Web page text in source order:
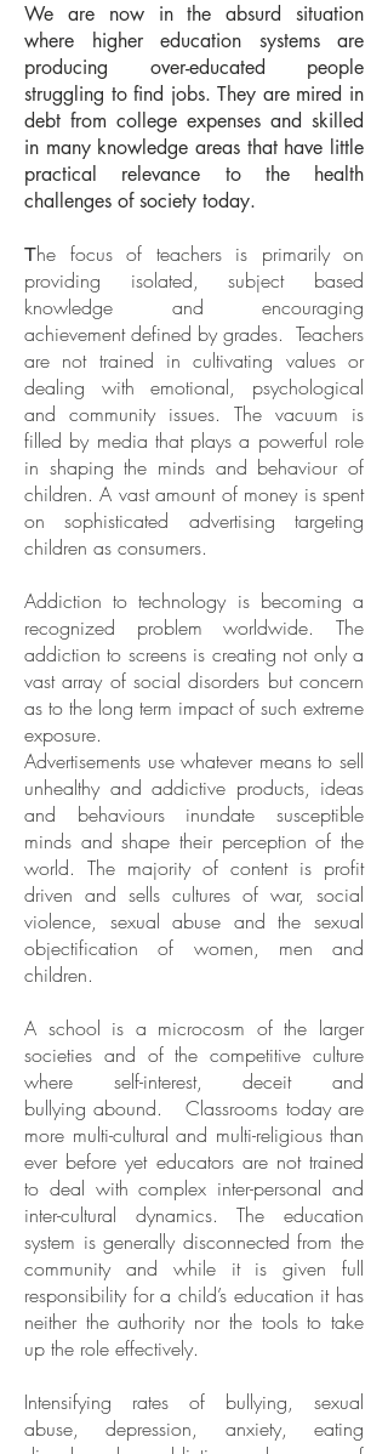
We are now in the absurd situation
where higher education systems are
producing over-educated people
struggling to find jobs. They are mired in
debt from college expenses and skilled
in many knowledge areas that have little
practical relevance to the health
challenges of society today.
The focus of teachers is primarily on
providing isolated, subject based
knowledge and encouraging
achievement defined by grades. Teachers
are not trained in cultivating values or
dealing with emotional, psychological
and community issues. The vacuum is
filled by media that plays a powerful role
in shaping the minds and behaviour of
children. A vast amount of money is spent
on sophisticated advertising targeting
children as consumers.
Addiction to technology is becoming a
recognized problem worldwide. The
addiction to screens is creating not only a
vast array of social disorders but concern
as to the long term impact of such extreme
exposure.
Advertisements use whatever means to sell
unhealthy and addictive products, ideas
and behaviours inundate susceptible
minds and shape their perception of the
world. The majority of content is profit
driven and sells cultures of war, social
violence, sexual abuse and the sexual
objectification of women, men and
children.
A school is a microcosm of the larger
societies and of the competitive culture
where self-interest, deceit and
bullying abound. Classrooms today are
more multi-cultural and multi-religious than
ever before yet educators are not trained
to deal with complex inter-personal and
inter-cultural dynamics. The education
system is generally disconnected from the
community and while it is given full
responsibility for a child’s education it has
neither the authority nor the tools to take
up the role effectively.
Intensifying rates of bullying, sexual
abuse, depression, anxiety, eating